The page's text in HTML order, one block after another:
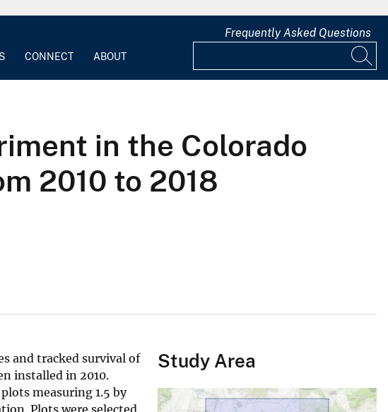
CONNECT ABOUT
Frequently Asked Questions
in the Colorado
2010 to 2018
and tracked survival of
installed in 2010.
measuring 1.5 by
Plots were selected
Study Area